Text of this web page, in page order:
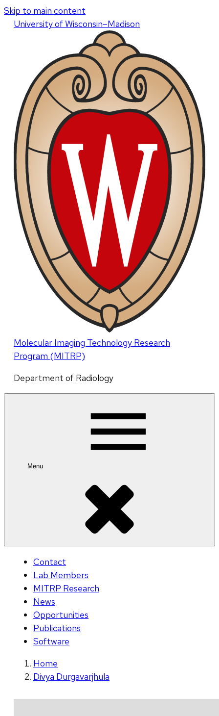
Skip to main content
Universityof Wisconsin–Madison
Molecular Imaging Technology Research
Program (MITRP)
Department of Radiology
Menu
Contact
Lab Members
MITRP Research
News
Opportunities
Publications
Software
Home
Divya Durgavarjhula